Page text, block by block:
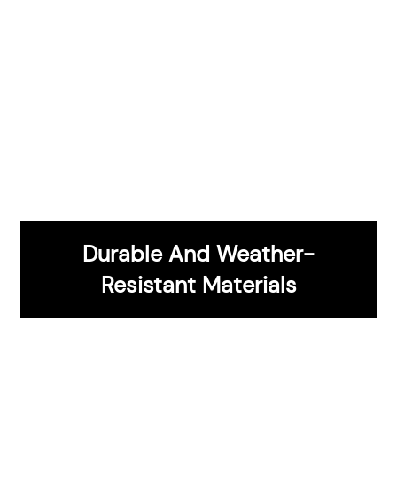
CONTACT US
Durable And Weather-
Resistant Materials